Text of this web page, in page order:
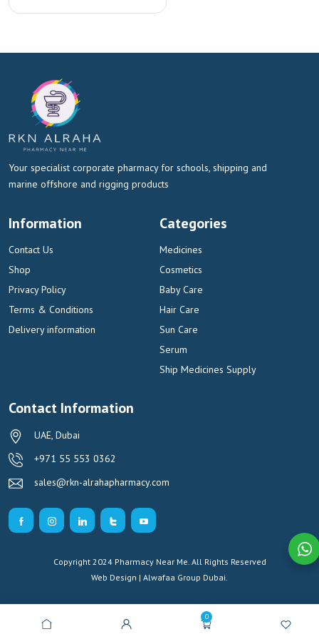
0
Your specialist corporate pharmacy for schools, shipping and
marine offshore and rigging products
Information
Contact Us
Shop
Privacy Policy
Terms & Conditions
Delivery information
Categories
Medicines
Cosmetics
Baby Care
Hair Care
Sun Care
Serum
Ship Medicines Supply
Contact Information
UAE, Dubai
+971 55 553 0362
sales@rkn-alrahapharmacy.com
Copyright 2024 Pharmacy Near Me. All Rights Reserved
Web Design | Alwafaa Group Dubai.